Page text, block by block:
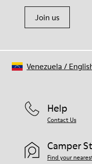
Join us
Help
Contact Us
Camper
Find your
Venezuela /